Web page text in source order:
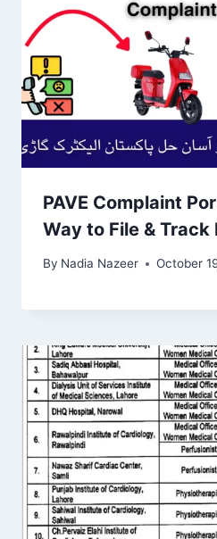
PAVE Complaint
Way to File & Track
By Nadia Nazeer October